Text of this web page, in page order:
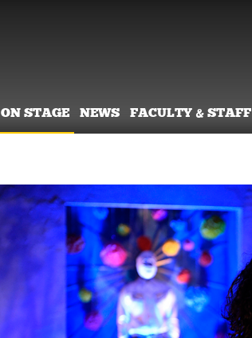
ON STAGE NEWS FACULTY & STAFF